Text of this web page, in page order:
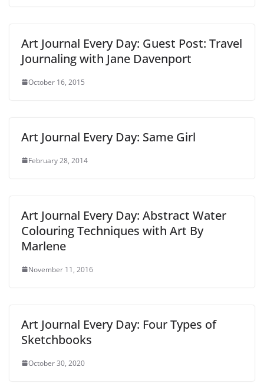
Art Journal Every Day: Guest Post: Travel
Journaling with Jane Davenport
October 16, 2015
Art Journal Every Day: Same Girl
February 28, 2014
Art Journal Every Day: Abstract Water
Colouring Techniques with Art By
Marlene
November 11, 2016
Art Journal Every Day: Four Types of
Sketchbooks
October 30, 2020